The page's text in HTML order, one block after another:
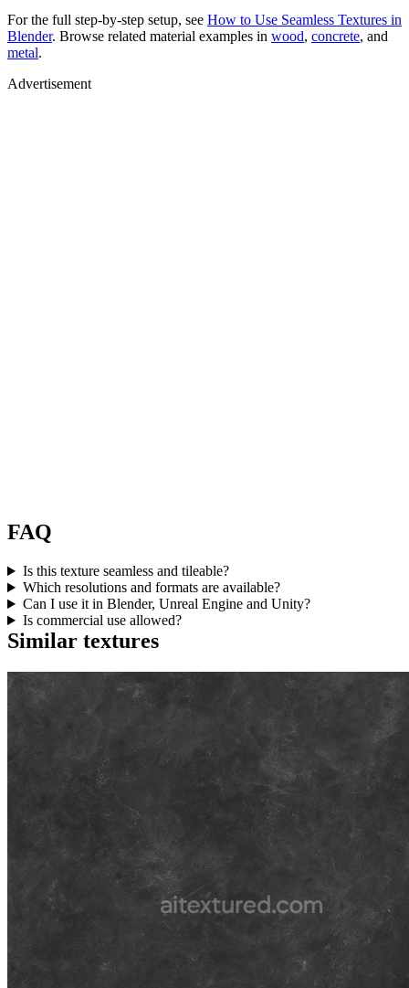
For the full step-by-step setup, see How to Use Seamless Textures in
Blender. Browse related material examples in wood, concrete, and
metal.
Advertisement
FAQ
Is this texture seamless and tileable?
Which resolutions and formats are available?
Can I use it in Blender, Unreal Engine and Unity?
Is commercial use allowed?
Similar textures